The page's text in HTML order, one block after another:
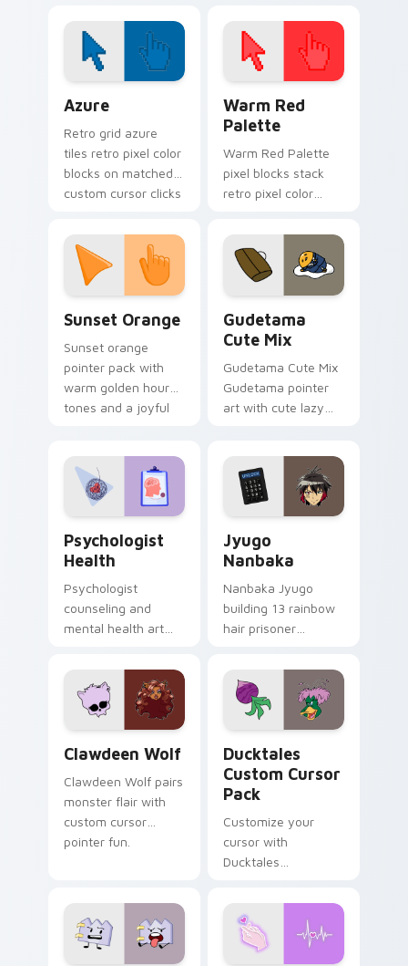
Umbrella skips
through clicks with
Kuromi custom
cursor mischief.
Azure
Retro grid azure
tiles retro pixel color
blocks on matched
custom cursor clicks
Warm Red
Palette
Warm Red Palette
pixel blocks stack
retro pixel color
custom cursor
pointer and click pair
daily.
Sunset Orange
Sunset orange
pointer pack with
warm golden hour
tones and a joyful
Gudetama
Cute Mix
Gudetama Cute Mix
Gudetama pointer
art with cute lazy
on your custom
cursor pair.
Psychologist
Health
Psychologist
counseling and
mental health art
profession warmth
across your pointer
and daily tabs.
Jyugo
Nanbaka
Nanbaka Jyugo
building 13 rainbow
hair prisoner
comedy chaos
paints rainbow tabs
on your pointer pair.
Clawdeen Wolf
Clawdeen Wolf pairs
monster flair with
custom cursor
pointer fun.
Ducktales
Custom Cursor
Pack
Customize your
cursor with
Ducktales